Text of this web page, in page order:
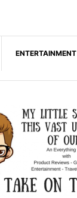
ENTERTAINMENT